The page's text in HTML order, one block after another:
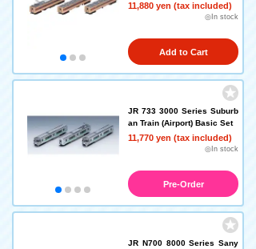
11,880 yen (tax included)
◎In stock
Add to Cart
JR 733 3000 Series Suburb
an Train (Airport) Basic Set
11,770 yen (tax included)
◎In stock
Pre-Order
JR N700 8000 Series Sany